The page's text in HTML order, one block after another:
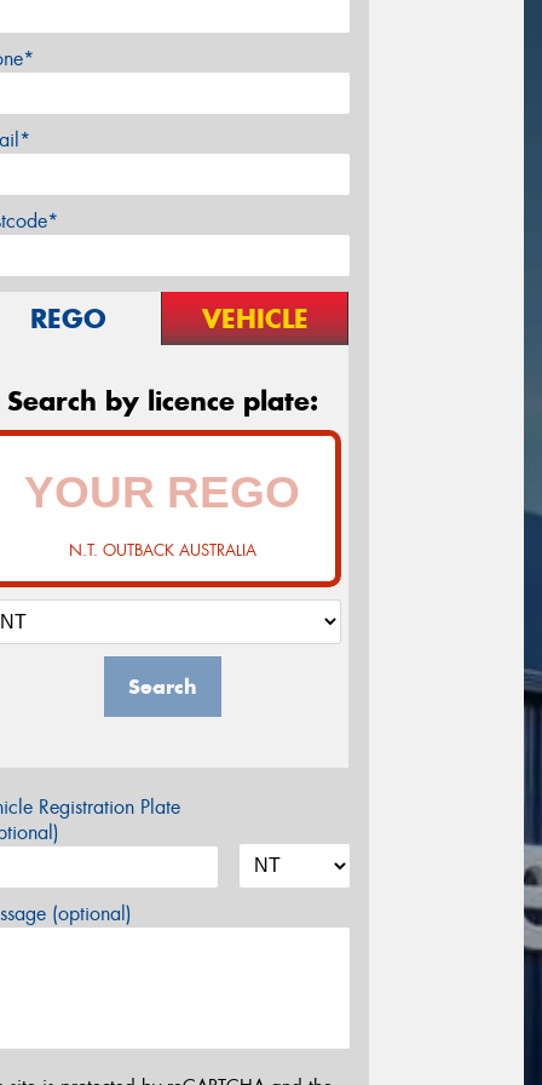
REGO VEHICLE
Search by licence plate:
N.T. OUTBACK AUSTRALIA
Search
Registration Plate
(optional)